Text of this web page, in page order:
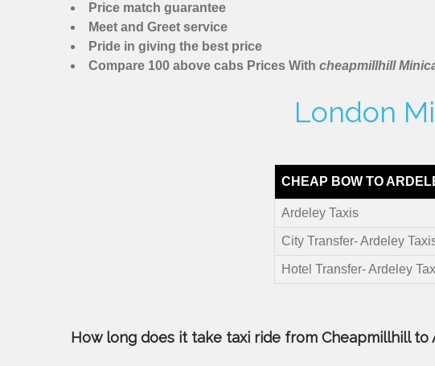
Price match guarantee
Meet and Greet service
Pride in giving the best price
Compare 100 above cabs Prices With cheapmillhill
London
CHEAP BOW TO
Ardeley Taxis
City Transfer- Ardeley
Hotel Transfer- Ardeley
How long does it take taxi ride from Cheapmillhill to